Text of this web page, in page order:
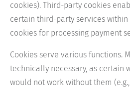
cookies). Third-party cookies
certain third-party services within
cookies for processing payment
Cookies serve various functions.
technically necessary, as certain
would not work without them